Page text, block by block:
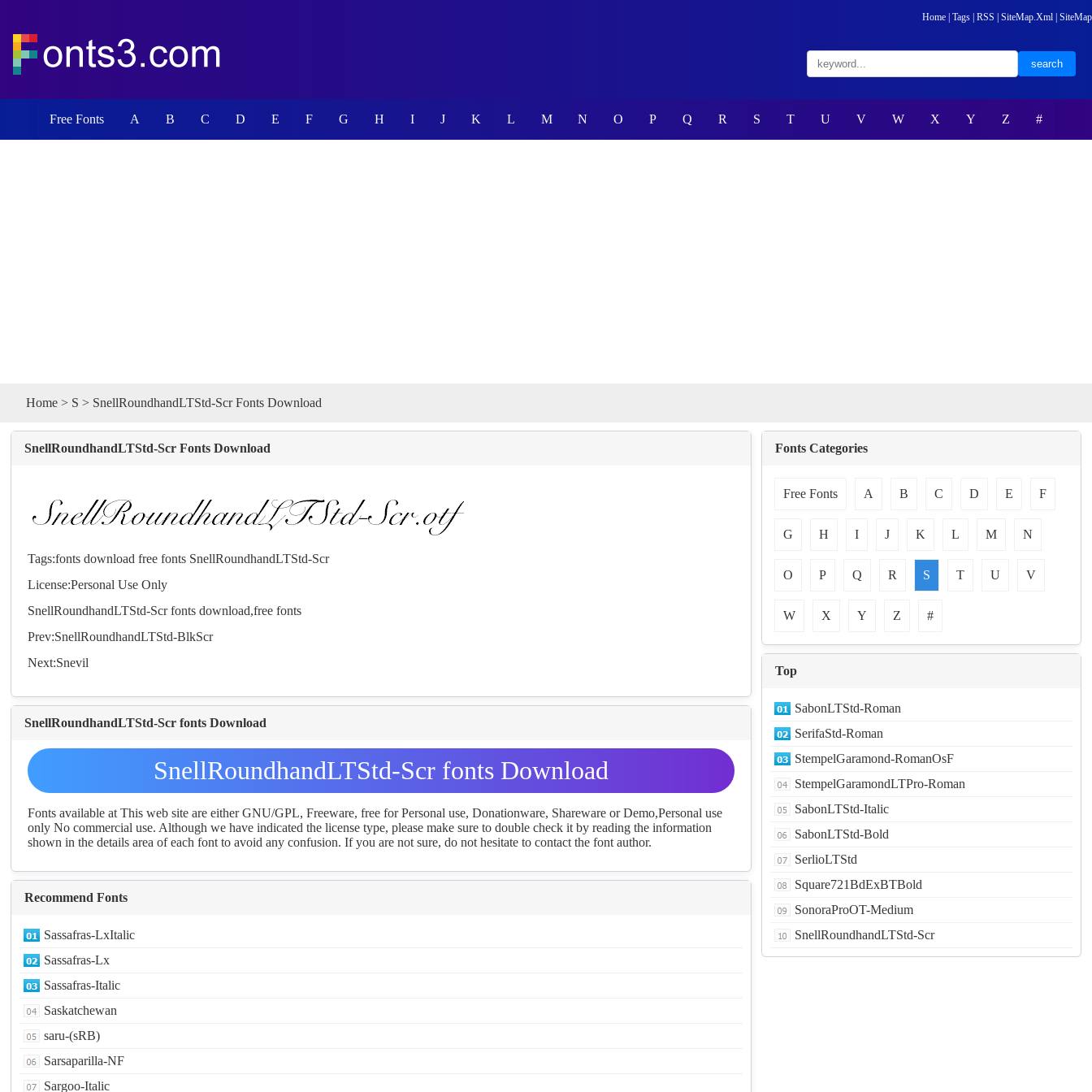
Home Tags RSS SiteMap.Xml SiteMap
Free Fonts A B C D E F G H I J K L M N O P Q R S T U V W X Y Z #
Home > S > SnellRoundhandLTStd-Scr Fonts Download
SnellRoundhandLTStd-Scr Fonts Download
Tags:fonts download free fonts SnellRoundhandLTStd-Scr
License:Personal Use Only
SnellRoundhandLTStd-Scrfonts download,freefonts
Prev:SnellRoundhandLTStd-BlkScr
Next:Snevil
SnellRoundhandLTStd-Scr fonts Download
SnellRoundhandLTStd-Scr fonts Download
Fonts available at This web site are either GNU/GPL, Freeware, free for Personal use, Donationware, Shareware or Demo,Personal use
only No commercial use. Although we have indicated the license type, please make sure to double check it by reading the information
shown in the details area of each font to avoid any confusion. If you are not sure, do not hesitate to contact the font author.
Recommend Fonts
Sassafras-LxItalic
Sassafras-Lx
Sassafras-Italic
Saskatchewan
saru-(sRB)
Sarsaparilla-NF
Sargoo-Italic
Fonts Categories
Free Fonts A B C D E F
G H I J K L M N
O P Q R S T U V
W X Y Z #
Top
SabonLTStd-Roman
SerifaStd-Roman
StempelGaramond-RomanOsF
StempelGaramondLTPro-Roman
SabonLTStd-Italic
SabonLTStd-Bold
SerlioLTStd
Square721BdExBTBold
SonoraProOT-Medium
SnellRoundhandLTStd-Scr